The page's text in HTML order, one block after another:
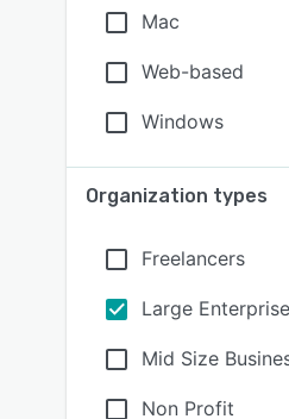
Mac
Web-based
Windows
Organization types
Freelancers
Large
Mid Size
Non Profit